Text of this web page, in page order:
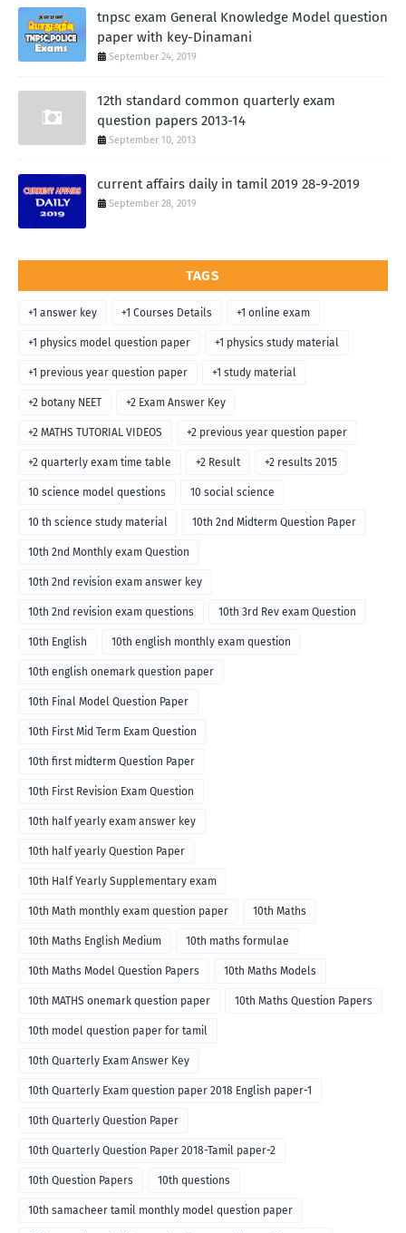
tnpsc exam General Knowledge Model question
paper with key-Dinamani
September 24, 2019
12th standard common quarterly exam
question papers 2013-14
September 10, 2013
current affairs daily in tamil 2019 28-9-2019
September 28, 2019
TAGS
+1 answer key +1 Courses Details +1 online exam
+1 physics model question paper +1 physics study material
+1 previous year question paper +1 study material
+2 botany NEET +2 Exam Answer Key
+2 MATHS TUTORIAL VIDEOS +2 previous year question paper
+2 quarterly exam time table +2 Result +2 results 2015
10 science model questions 10 social science
10 th science study material 10th 2nd Midterm Question Paper
10th 2nd Monthly exam Question
10th 2nd revision exam answer key
10th 2nd revision exam questions 10th 3rd Rev exam Question
10th English 10th english monthly exam question
10th english onemark question paper
10th Final Model Question Paper
10th First Mid Term Exam Question
10th first midterm Question Paper
10th First Revision Exam Question
10th half yearly exam answer key
10th half yearly Question Paper
10th Half Yearly Supplementary exam
10th Math monthly exam question paper 10th Maths
10th Maths English Medium 10th maths formulae
10th Maths Model Question Papers 10th Maths Models
10th MATHS onemark question paper 10th Maths Question Papers
10th model question paper for tamil
10th Quarterly Exam Answer Key
10th Quarterly Exam question paper 2018 English paper-1
10th Quarterly Question Paper
10th Quarterly Question Paper 2018-Tamil paper-2
10th Question Papers 10th questions
10th samacheer tamil monthly model question paper